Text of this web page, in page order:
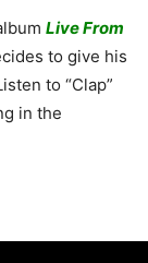
Live From
to give his
to “Clap”
in the